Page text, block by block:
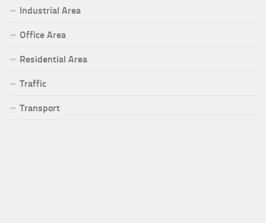
Industrial Area
Office Area
Residential Area
Traffic
Transport